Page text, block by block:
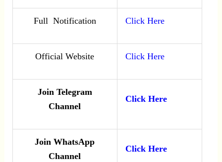
Full Notification Click Here
Official Website Click Here
Join Telegram
Channel
Click Here
Join WhatsApp
Channel
Click Here